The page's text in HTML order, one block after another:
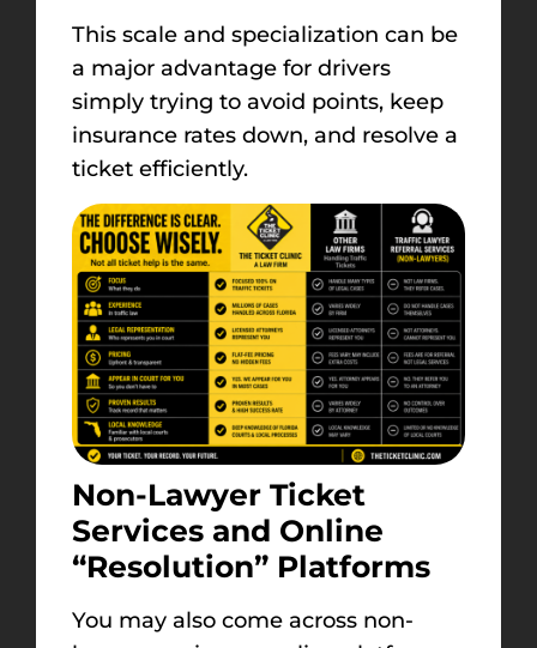
This scale and specialization can be
a major advantage for drivers
simply trying to avoid points, keep
insurance rates down, and resolve a
ticket efficiently.
Non-Lawyer Ticket
Services and Online
“Resolution” Platforms
You may also come across non-